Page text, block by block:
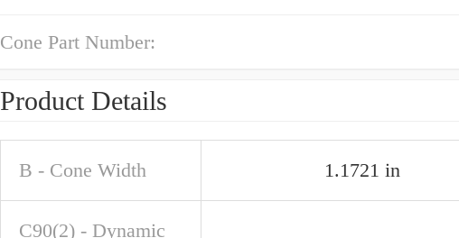
Cone Part Number:
Product Details
B - Cone Width 1.1721 in
C90(2) - Dynamic